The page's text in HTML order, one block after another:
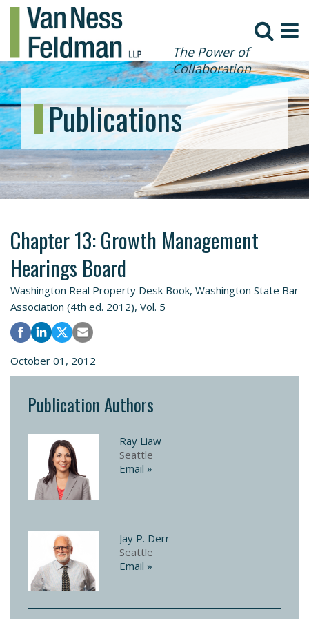
The Power of
Collaboration
Publications
Chapter 13: Growth Management
Hearings Board
Washington Real Property Desk Book, Washington State Bar
Association (4th ed. 2012), Vol. 5
October 01, 2012
Publication Authors
Ray Liaw
Seattle
Email »
Jay P. Derr
Seattle
Email »